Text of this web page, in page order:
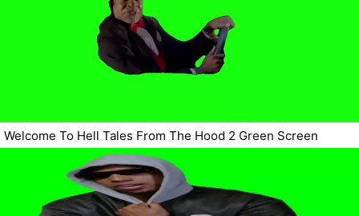
Welcome To Hell Tales From The Hood 2 Green Screen